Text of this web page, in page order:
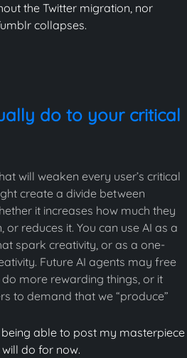
the Twitter migration, nor
collapses.
do to your critical
will weaken every user’s critical
create a divide between
it increases how much they
reduces it. You can use AI as a
spark creativity, or as a one-
Future AI agents may free
more rewarding things, or it
to demand that we “produce”
able to post my masterpiece
will do for now.